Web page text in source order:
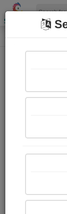
Shopizen
Home Book
The